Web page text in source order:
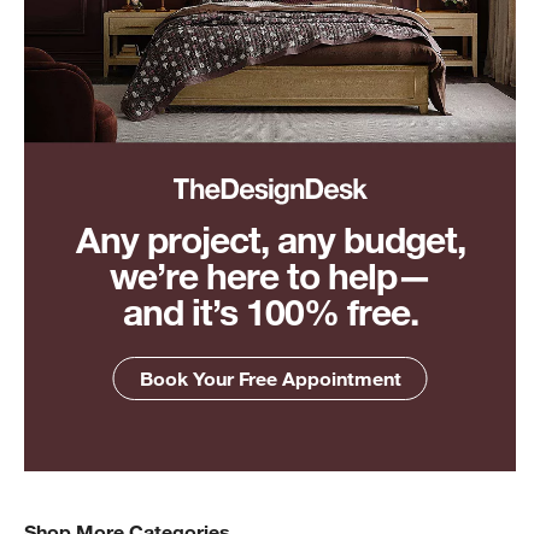
Any project, any budget,
we’re here to help—
and it’s 100% free.
Book Your Free Appointment